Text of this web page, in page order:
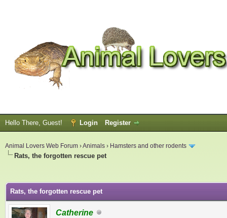
Hello There, Guest! Login Register
Animal Lovers Web Forum ›Animals › Hamsters and other rodents
Rats, the forgotten rescue pet
Rats, the forgotten rescue pet
Catherine